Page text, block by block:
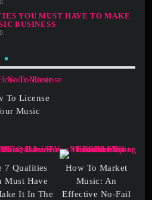
YOU MUST HAVE TO MAKE
BUSINESS
To License
7 Qualities
Must Have
It In The
How To Market
Music: An
Effective No-Fail